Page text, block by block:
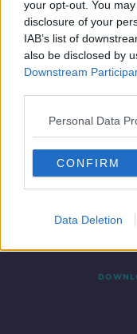
your opt-out. You
disclosure of your
IAB’s list of
also be disclosed by
Downstream
Personal Data
CONFIRM
Data Deletion
Contact Events